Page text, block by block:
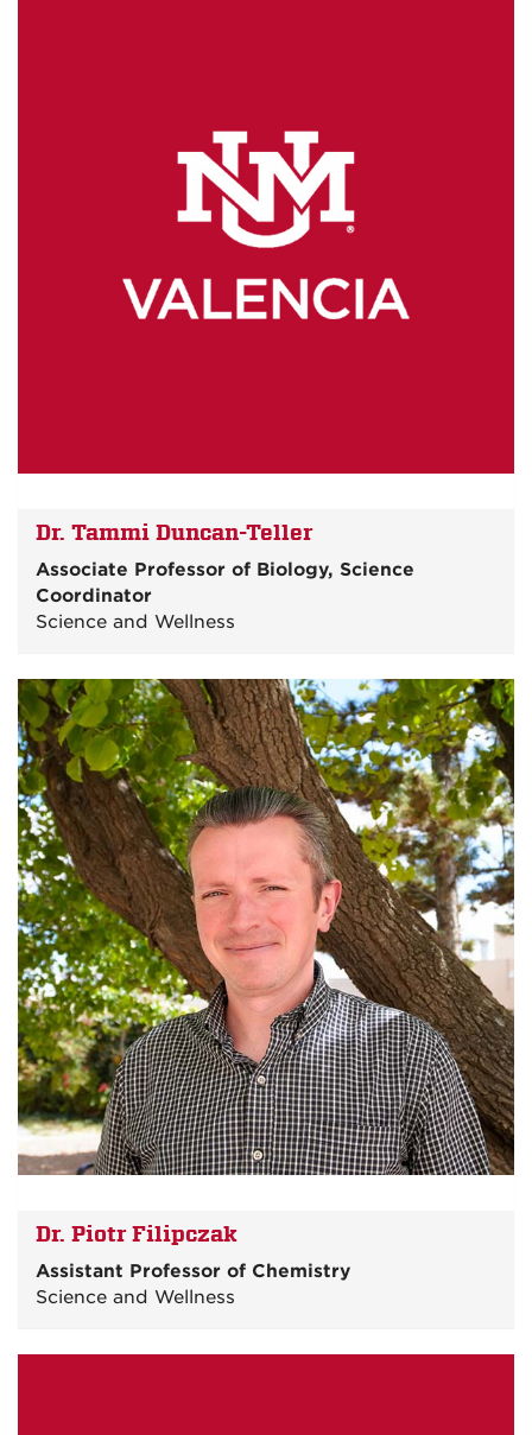
Dr. Tammi Duncan-Teller
Associate Professor of Biology, Science
Coordinator
Science and Wellness
Dr. Piotr Filipczak
Assistant Professor of Chemistry
Science and Wellness